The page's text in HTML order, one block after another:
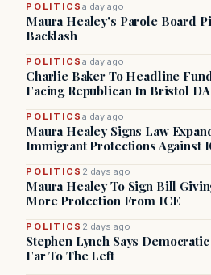
POLITICSa day ago
Maura Healey's Parole Board
Backlash
POLITICSa day ago
Charlie Baker To Headline
Facing Republican In Bristol DA
POLITICSa day ago
Maura Healey Signs Law
Immigrant Protections Against
POLITICS 2 days ago
Maura Healey To Sign Bill
More Protection From ICE
POLITICS 2 days ago
Stephen Lynch Says
Far To The Left